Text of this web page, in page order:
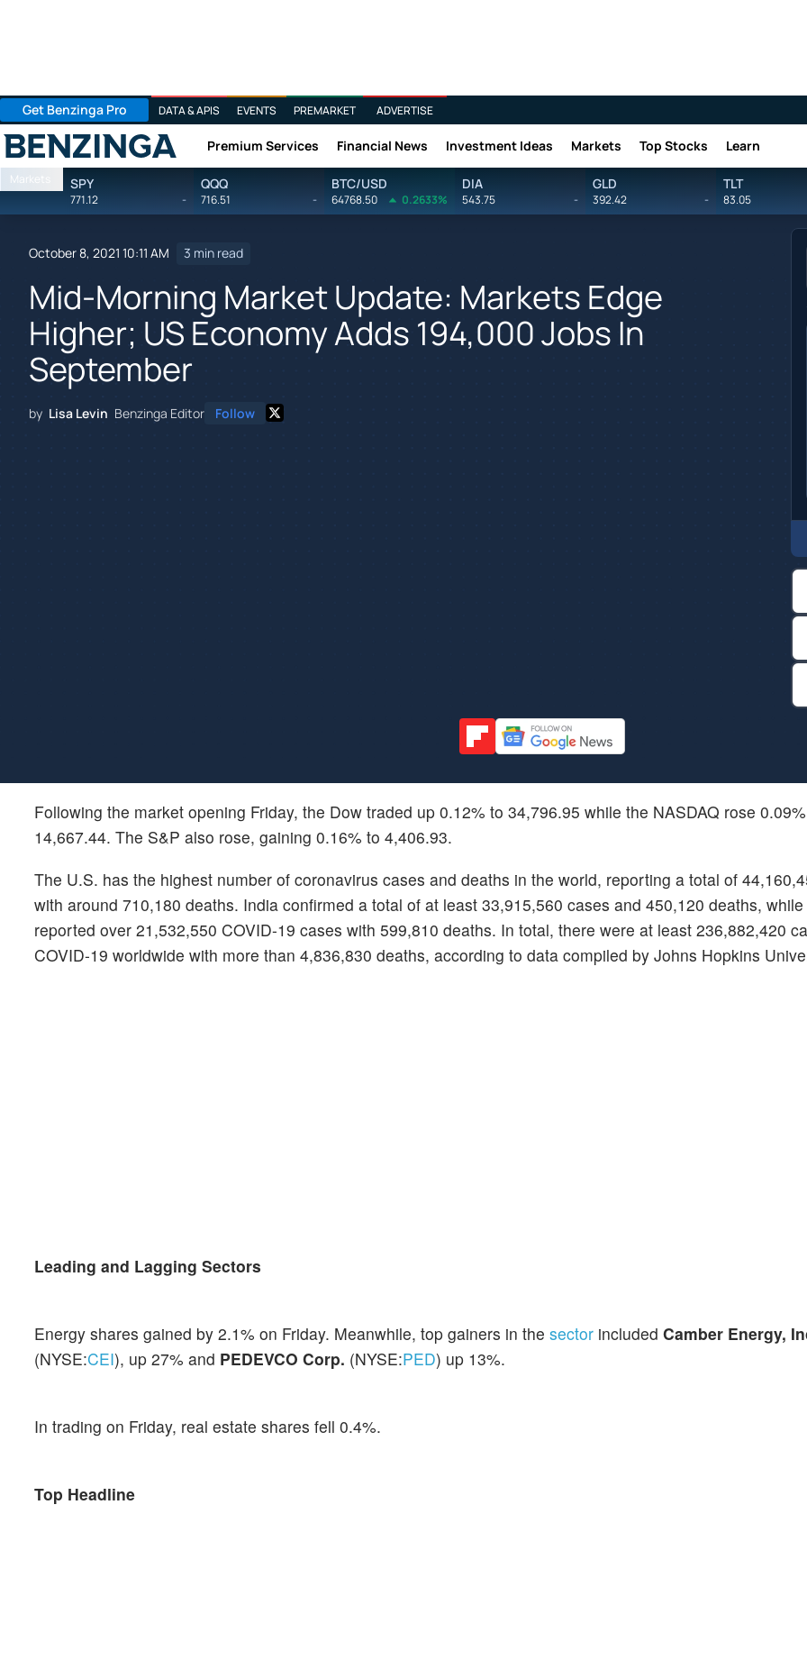
Get Benzinga Pro DATA & APIS EVENTS PREMARKET ADVERTISE
Benzinga Premium Services Financial News Investment Ideas Markets Top Stocks Learn
Markets SPY
771.12 -
QQQ
716.51 -
BTC/USD
64768.50 0.2633%
DIA
543.75 -
GLD
392.42 -
TLT
83.05
October 8, 2021 10:11 AM 3 min read
Mid-Morning Market Update: Markets Edge
Higher; US Economy Adds 194,000 Jobs In
September
by Lisa Levin Benzinga Editor Follow
Following the market opening Friday, the Dow traded up 0.12% to 34,796.95 while the NASDAQ rose
14,667.44. The S&P also rose, gaining 0.16% to 4,406.93.
The U.S. has the highest number of coronavirus cases and deaths in the world, reporting a total of
with around 710,180 deaths. India confirmed a total of at least 33,915,560 cases and 450,120 deaths,
reported over 21,532,550 COVID-19 cases with 599,810 deaths. In total, there were at least 236,882,420
COVID-19 worldwide with more than 4,836,830 deaths, according to data compiled by Johns Hopkins
Leading and Lagging Sectors
Energy shares gained by 2.1% on Friday. Meanwhile, top gainers in the sector included Camber Energy,
(NYSE:CEI), up 27% and PEDEVCO Corp. (NYSE:PED) up 13%.
In trading on Friday, real estate shares fell 0.4%.
Top Headline